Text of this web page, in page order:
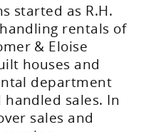
started as R.H.
rentals of
& Eloise
houses and
department
sales. In
sales and